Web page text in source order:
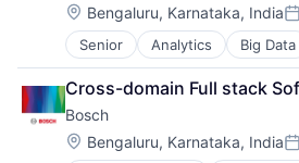
Location:
Bengaluru, Karnataka, India
Senior Analytics Big Data
Business Intelligence
Business Process
SaaS
Cross-domain Full stack
Bosch
Location:
Bengaluru, Karnataka, India